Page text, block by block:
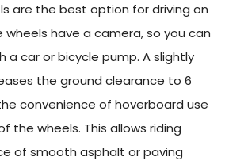
are the best option for driving on
wheels have a camera, so you can
a car or bicycle pump. A slightly
the ground clearance to 6
convenience of hoverboard use
the wheels. This allows riding
of smooth asphalt or paving